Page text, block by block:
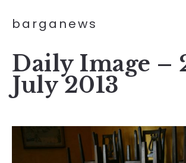
barganews
Daily Image –
July 2013